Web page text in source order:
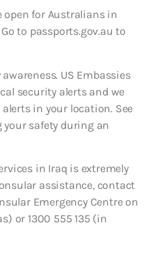
open for Australians in
to passports.gov.au to
US Embassies
security alerts and we
in your location. See
safety during an
in Iraq is extremely
assistance, contact
Emergency Centre on
or 1300 555 135 (in